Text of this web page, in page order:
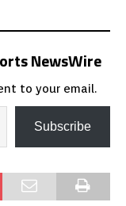
NewsWire
to your email.
Subscribe